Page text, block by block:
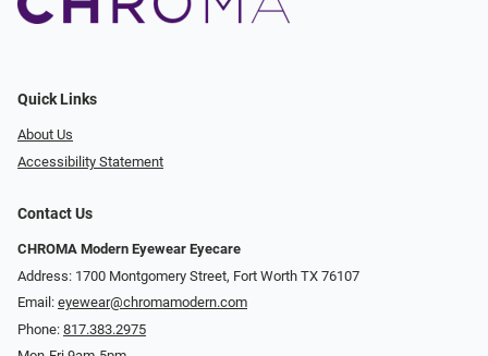
Quick Links
About Us
Accessibility Statement
Contact Us
CHROMA Modern Eyewear Eyecare
Address: 1700 Montgomery Street, Fort Worth TX 76107
Email: eyewear@chromamodern.com
Phone: 817.383.2975